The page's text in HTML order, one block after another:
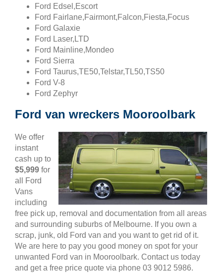
Ford Edsel,Escort
Ford Fairlane,Fairmont,Falcon,Fiesta,Focus
Ford Galaxie
Ford Laser,LTD
Ford Mainline,Mondeo
Ford Sierra
Ford Taurus,TE50,Telstar,TL50,TS50
Ford V-8
Ford Zephyr
Ford van wreckers Mooroolbark
We offer
instant
cash up to
$5,999 for
all Ford
Vans
including
free pick up, removal and documentation from all areas
and surrounding suburbs of Melbourne. If you own a
scrap, junk, old Ford van and you want to get rid of it.
We are here to pay you good money on spot for your
unwanted Ford van in Mooroolbark. Contact us today
and get a free price quote via phone 03 9012 5986.